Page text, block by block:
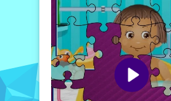
The game not only hones your
solving skills but also
and engagement, allowing
immerse themselves fully in the
imagery. So gather your friends
and embark on this fun-filled
for Baby Daisy while solving her
puzzles!